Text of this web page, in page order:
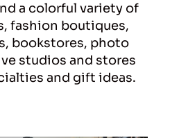
a colorful variety of
fashion boutiques,
bookstores, photo
studios and stores
and gift ideas.